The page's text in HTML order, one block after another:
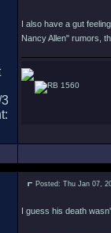
I also have a gut
Nancy Allen" rumors,
1560
Posted: Thu Jan 07,
I guess his death